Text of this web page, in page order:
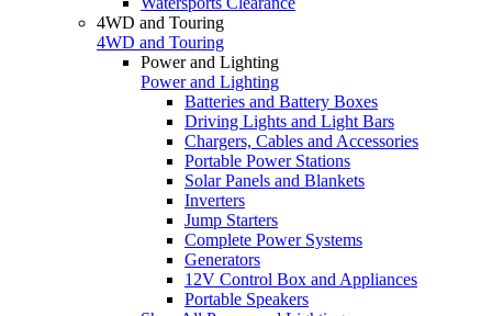
4WD and Touring
4WD and Touring
Power and Lighting
Power and Lighting
Batteries and Battery Boxes
Driving Lights and Light Bars
Chargers, Cables and Accessories
Portable Power Stations
Solar Panels and Blankets
Inverters
Jump Starters
Complete Power Systems
Generators
12V Control Box and Appliances
Portable Speakers